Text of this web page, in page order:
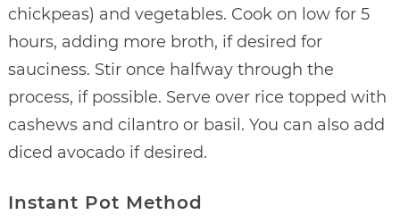
chickpeas) and vegetables. Cook on low for 5
hours, adding more broth, if desired for
sauciness. Stir once halfway through the
process, if possible. Serve over rice topped with
cashews and cilantro or basil. You can also add
diced avocado if desired.
Instant Pot Method